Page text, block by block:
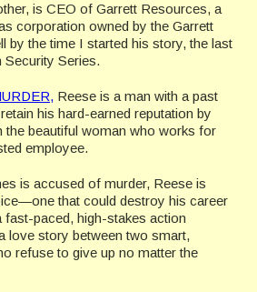
is CEO of Garrett Resources, a
corporation owned by the Garrett
by the time I started his story, the last
Security Series.
Reese is a man with a past
his hard-earned reputation by
the beautiful woman who works for
employee.
is accused of murder, Reese is
that could destroy his career
fast-paced, high-stakes action
love story between two smart,
refuse to give up no matter the